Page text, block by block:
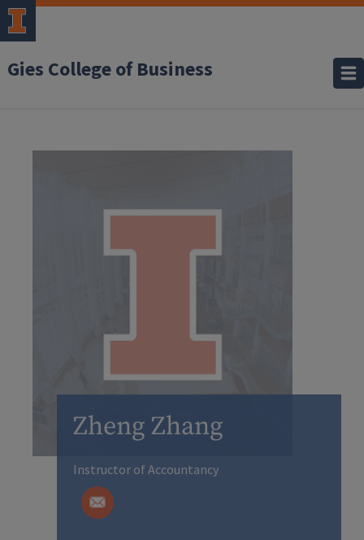
Gies College of Business
Zheng Zhang
Instructor of Accountancy